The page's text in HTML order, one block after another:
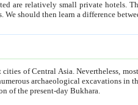
cities of Central Asia.Nevertheless, most
excavations in the 20-th century revealed thick cultural layers with
in location of the present-day Bukhara.